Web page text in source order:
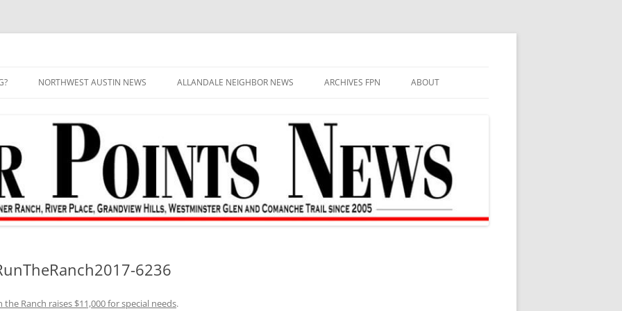
NORTHWEST AUSTIN NEWS ALLANDALE NEIGHBOR NEWS ARCHIVES FPN ABOUT
6236
the Ranch raises $11,000 for special needs.